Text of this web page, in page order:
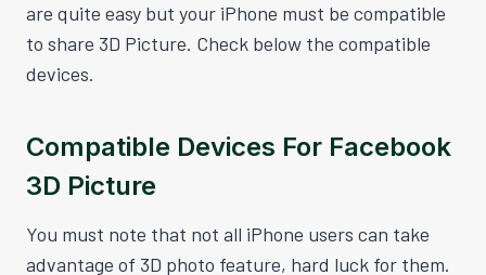
are quite easy but your iPhone must be compatible
to share 3D Picture. Check below the compatible
devices.
Compatible Devices For Facebook
3D Picture
You must note that not all iPhone users can take
advantage of 3D photo feature, hard luck for them.